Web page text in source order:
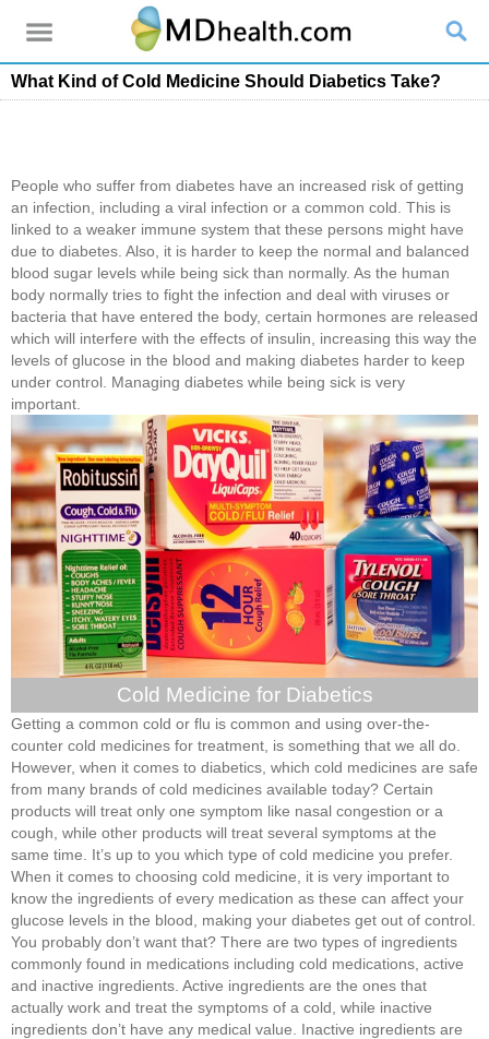
What Kind of Cold Medicine Should Diabetics Take?
People who suffer from diabetes have an increased risk of getting
an infection, including a viral infection or a common cold. This is
linked to a weaker immune system that these persons might have
due to diabetes. Also, it is harder to keep the normal and balanced
blood sugar levels while being sick than normally. As the human
body normally tries to fight the infection and deal with viruses or
bacteria that have entered the body, certain hormones are released
which will interfere with the effects of insulin, increasing this way the
levels of glucose in the blood and making diabetes harder to keep
under control. Managing diabetes while being sick is very
important.
Cold Medicine for Diabetics
Getting a common cold or flu is common and using over-the-
counter cold medicines for treatment, is something that we all do.
However, when it comes to diabetics, which cold medicines are safe
from many brands of cold medicines available today? Certain
products will treat only one symptom like nasal congestion or a
cough, while other products will treat several symptoms at the
same time. It’s up to you which type of cold medicine you prefer.
When it comes to choosing cold medicine, it is very important to
know the ingredients of every medication as these can affect your
glucose levels in the blood, making your diabetes get out of control.
You probably don’t want that? There are two types of ingredients
commonly found in medications including cold medications, active
and inactive ingredients. Active ingredients are the ones that
actually work and treat the symptoms of a cold, while inactive
ingredients don’t have any medical value. Inactive ingredients are